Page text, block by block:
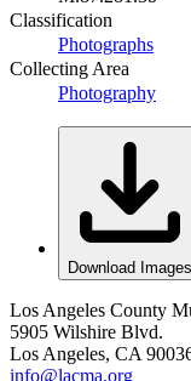
Classification
Photographs
Collecting Area
Photography
Download Images
Los Angeles County
5905 Wilshire Blvd.
Los Angeles, CA
info@lacma.org